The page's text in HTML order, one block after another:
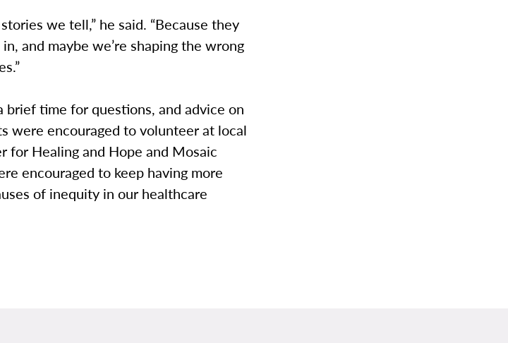
we tell,” he said. “Because they
and maybe we’re shaping the wrong
time for questions, and advice on
were encouraged to volunteer at local
for Healing and Hope and Mosaic
encouraged to keep having more
of inequity in our healthcare